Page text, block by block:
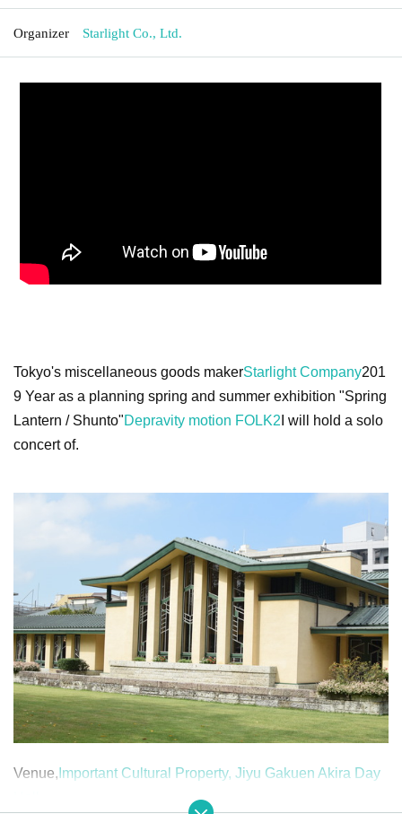
Organizer Starlight Co., Ltd.
Tokyo's miscellaneous goods makerStarlight Company201
9 Year as a planning spring and summer exhibition "Spring
Lantern / Shunto"Depravity motion FOLK2 I will hold a solo
concert of.
Venue,Important Cultural Property, Jiyu Gakuen Akira Day